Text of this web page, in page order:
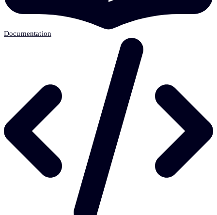
Documentation